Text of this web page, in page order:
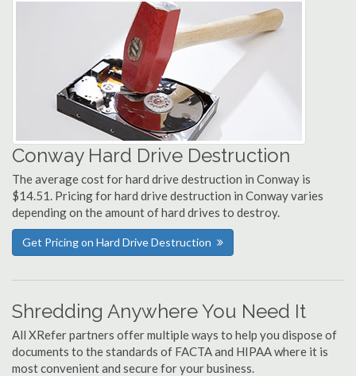
Conway Hard Drive Destruction
The average cost for hard drive destruction in Conway is
$14.51. Pricing for hard drive destruction in Conway varies
depending on the amount of hard drives to destroy.
Get Pricing on Hard Drive Destruction
Shredding Anywhere You Need It
All XRefer partners offer multiple ways to help you dispose of
documents to the standards of FACTA and HIPAA where it is
most convenient and secure for your business.